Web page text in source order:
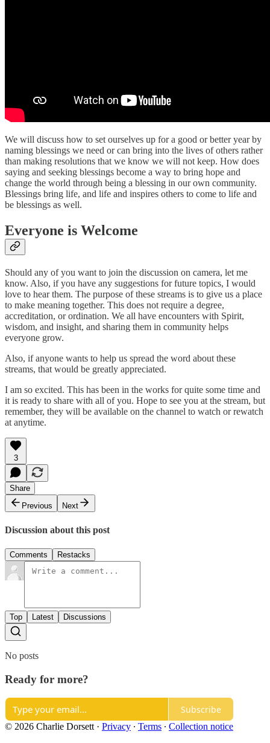
We will discuss how to set ourselves up for a good or better year by
naming blessings we need or can bring into the lives of others rather
than making resolutions that we know we will not keep. How does
saying and seeking blessings become a way to bring hope and
change the world through being a blessing in our own community.
Blessings bring life, and life and inspires others to come to life and
be blessings as well.
Everyone is Welcome
Should any of you want to join the discussion on camera, let me
know. Also, if you have any suggestions for future topics, I would
love to hear them. The purpose of these streams is to give us a place
to make meaning together. This does not require a degree,
accreditation, or ordination. We all have encounters with Spirit,
wisdom, and insight, and sharing them in community helps
everyone grow.
Also, if anyone wants to help us spread the word about these
streams, that would be greatly appreciated.
I am so excited. This has been in the works for quite some time and
it is ready to share with all of you. Hope to see you at the stream, but
remember, they will be available on the channel to watch or rewatch
at anytime.
3
Share
Previous
Next
Discussion about this post
Comments Restacks
Top Latest Discussions
No posts
Ready for more?
Subscribe
© 2026 Charlie Dorsett· Privacy ∙ Terms ∙ Collection notice